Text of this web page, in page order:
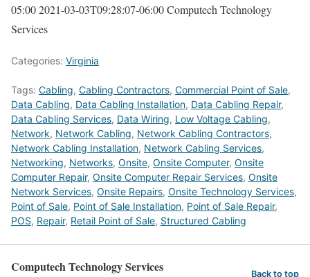
05:002021-03-03T09:28:07-06:00Computech Technology
Services
Categories: Virginia
Tags: Cabling, Cabling Contractors, Commercial Point of Sale,
Data Cabling, Data Cabling Installation, Data Cabling Repair,
Data Cabling Services, Data Wiring, Low Voltage Cabling,
Network, Network Cabling, Network Cabling Contractors,
Network Cabling Installation, Network Cabling Services,
Networking, Networks, Onsite, Onsite Computer, Onsite
Computer Repair, Onsite Computer Repair Services, Onsite
Network Services, Onsite Repairs, Onsite Technology Services,
Point of Sale, Point of Sale Installation, Point of Sale Repair,
POS, Repair, Retail Point of Sale, Structured Cabling
Computech Technology Services Back to top